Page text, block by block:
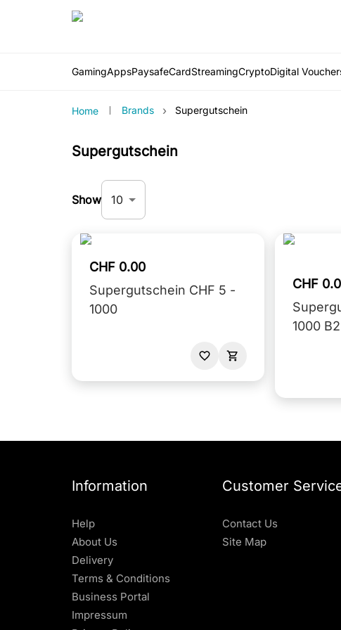
GamingAppsPaysafeCardStreamingCryptoDigital
Home Brands › Supergutschein
Supergutschein
Show 10
CHF 0.00
Supergutschein CHF 5 -
1000
CHF
1000
Information
Help
About Us
Delivery
Terms & Conditions
Business Portal
Impressum
Customer
Contact Us
Site Map